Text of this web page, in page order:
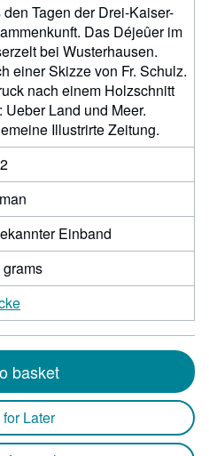
den Tagen der Drei-Kaiser-
Das Déjeûer im
bei Wusterhausen.
einer Skizze von Fr. Schulz.
nach einem Holzschnitt
Ueber Land und Meer.
Illustrirte Zeitung.
Einband
basket
Later